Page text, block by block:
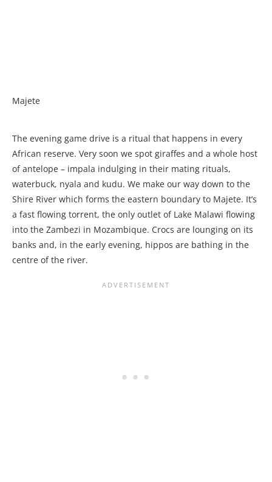
Majete
The evening game drive is a ritual that happens in every
African reserve. Very soon we spot giraffes and a whole host
of antelope – impala indulging in their mating rituals,
waterbuck, nyala and kudu. We make our way down to the
Shire River which forms the eastern boundary to Majete. It’s
a fast flowing torrent, the only outlet of Lake Malawi flowing
into the Zambezi in Mozambique. Crocs are lounging on its
banks and, in the early evening, hippos are bathing in the
centre of the river.